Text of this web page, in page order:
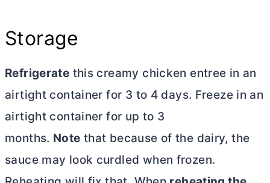
Storage
Refrigerate this creamy chicken entree in an
airtight container for 3 to 4 days. Freeze in an
airtight container for up to 3
months. Note that because of the dairy, the
sauce may look curdled when frozen.